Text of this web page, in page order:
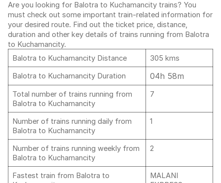
Are you looking for Balotra to Kuchamancity trains? You
must check out some important train-related information for
your desired route. Find out the ticket price, distance,
duration and other key details of trains running from Balotra
to Kuchamancity.
Balotra to Kuchamancity Distance
305 kms
Balotra to Kuchamancity Duration
04h 58m
Total number of trains running from
Balotra to Kuchamancity
7
Number of trains running daily from
Balotra to Kuchamancity
1
Number of trains running weekly from
Balotra to Kuchamancity
2
Fastest train from Balotra to
MALANI